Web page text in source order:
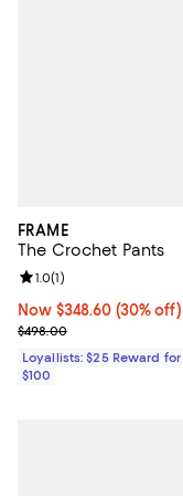
FRAME
The Crochet Pants
Now $348.60; 30% off;
Now $348.60 (30% off)
Previous price $498.00
$498.00
Review rating: 1.0 out
1.0(1)
Loyallists: $25 Reward
$100